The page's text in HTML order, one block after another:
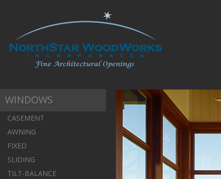
WINDOWS
CASEMENT
AWNING
FIXED
SLIDING
TILT-BALANCE